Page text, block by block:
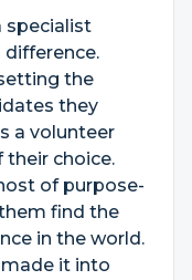
specialist
the
they
a volunteer
their choice.
of purpose-
find the
in the world.
made it into